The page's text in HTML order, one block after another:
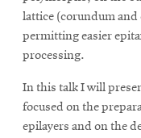
lattice (corundum
permitting easier
processing.
In this talk I will
focused on the
epilayers and on the